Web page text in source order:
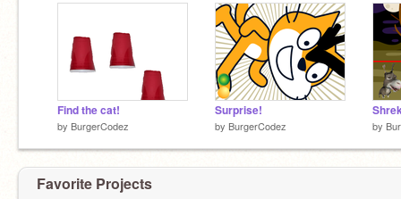
Find the cat!
by BurgerCodez
Surprise!
by BurgerCodez by
Favorite Projects